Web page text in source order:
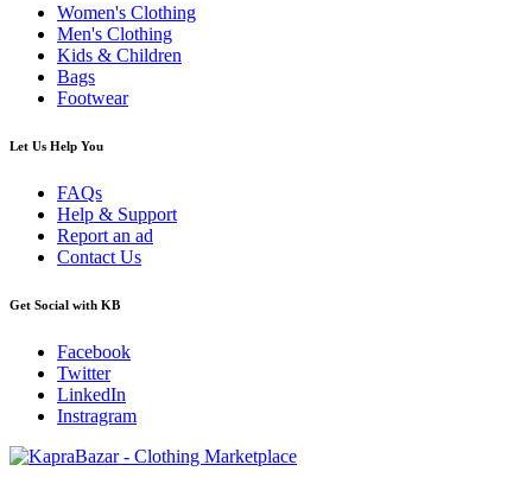
Women's Clothing
Men's Clothing
Kids & Children
Bags
Footwear
Let Us Help You
FAQs
Help & Support
Report an ad
Contact Us
Get Social with KB
Facebook
Twitter
LinkedIn
Instragram